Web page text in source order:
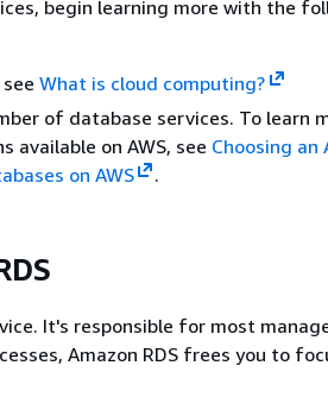
begin learning more with the
What is cloud computing?
of database services. To learn
on AWS, see Choosing an
on AWS .
It's responsible for most
Amazon RDS frees you to